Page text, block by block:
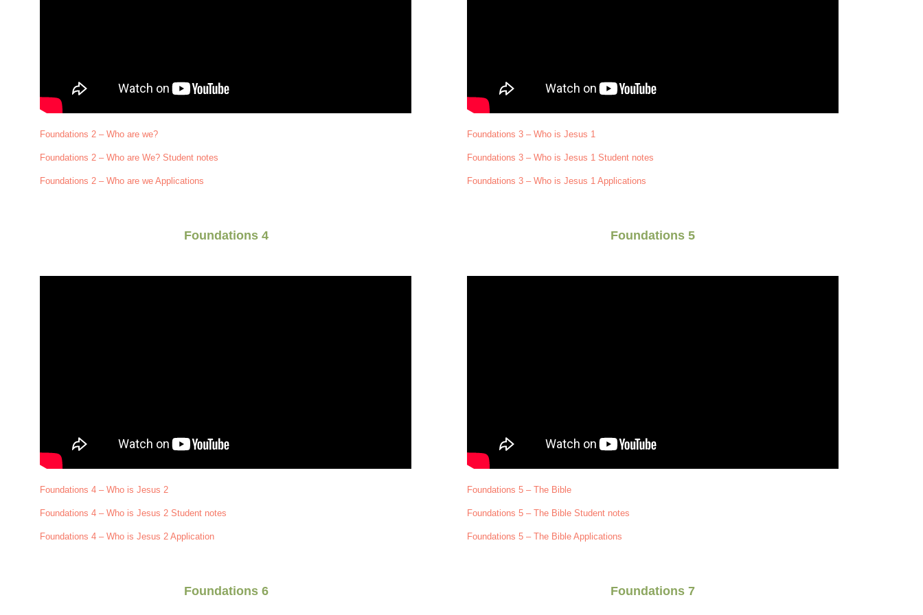
Foundations 2 – Who are we?
Foundations 2 – Who are We? Student notes
Foundations 2 – Who are we Applications
Foundations 3 – Who is Jesus 1
Foundations 3 – Who is Jesus 1 Student notes
Foundations 3 – Who is Jesus 1 Applications
Foundations 4
Foundations 4 – Who is Jesus 2
Foundations 4 – Who is Jesus 2 Student notes
Foundations 4 – Who is Jesus 2 Application
Foundations 5
Foundations 5 – The Bible
Foundations 5 – The Bible Student notes
Foundations 5 – The Bible Applications
Foundations 6 Foundations 7